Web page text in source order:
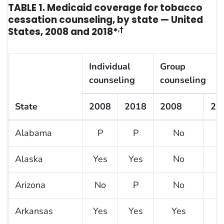
TABLE 1. Medicaid coverage for tobacco
cessation counseling, by state — United
States, 2008 and 2018*,†
State
Individual
counseling
Group
counseling
2008 2018 2008
Alabama P P No
Alaska Yes Yes No
Arizona No P No
Arkansas Yes Yes Yes